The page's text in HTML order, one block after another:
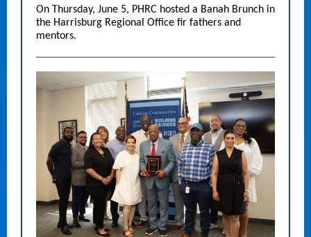
On Thursday, June 5, PHRC hosted a Banah Brunch in
the Harrisburg Regional Office fir fathers and
mentors.